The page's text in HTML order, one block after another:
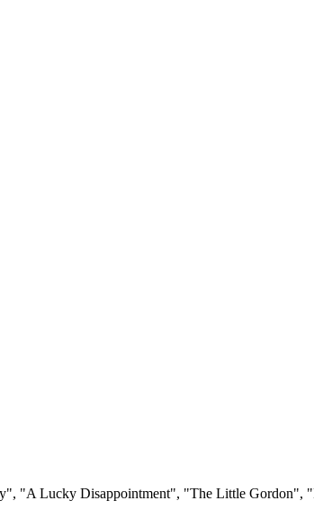
"A Lucky Disappointment", "The Little Gordon",